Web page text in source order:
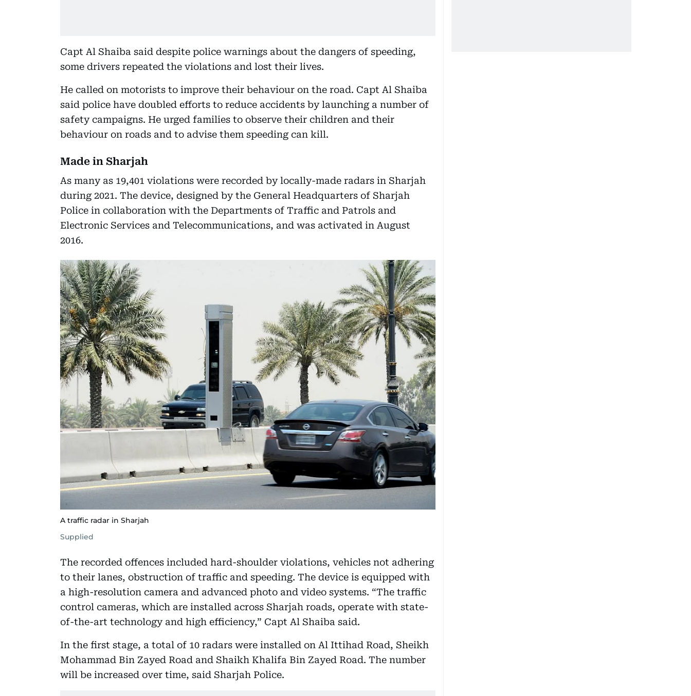
Capt Al Shaiba said despite police warnings about the dangers of speeding,
some drivers repeated the violations and lost their lives.
He called on motorists to improve their behaviour on the road. Capt Al Shaiba
said police have doubled efforts to reduce accidents by launching a number of
safety campaigns. He urged families to observe their children and their
behaviour on roads and to advise them speeding can kill.
Made in Sharjah
As many as 19,401 violations were recorded by locally-made radars in Sharjah
during 2021. The device, designed by the General Headquarters of Sharjah
Police in collaboration with the Departments of Traffic and Patrols and
Electronic Services and Telecommunications, and was activated in August
2016.
A traffic radar in Sharjah
Supplied
The recorded offences included hard-shoulder violations, vehicles not adhering
to their lanes, obstruction of traffic and speeding. The device is equipped with
a high-resolution camera and advanced photo and video systems. “The traffic
control cameras, which are installed across Sharjah roads, operate with state-
of-the-art technology and high efficiency,” Capt Al Shaiba said.
In the first stage, a total of 10 radars were installed on Al Ittihad Road, Sheikh
Mohammad Bin Zayed Road and Shaikh Khalifa Bin Zayed Road. The number
will be increased over time, said Sharjah Police.